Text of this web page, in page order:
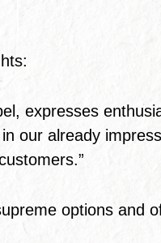
expresses
our already
options and